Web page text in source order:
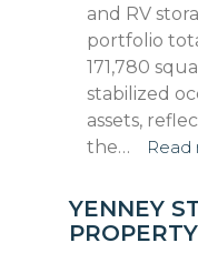
and RV
portfolio
171,780
stabilized
assets,
the…
Read
YENNEY